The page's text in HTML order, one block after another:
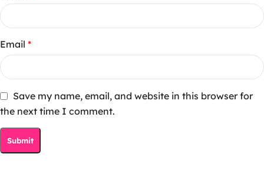
Email *
Save my name, email, and website in this browser for
the next time I comment.